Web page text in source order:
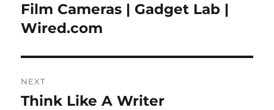
post:
Film Cameras | Gadget Lab |
Wired.com
NEXT
Next
Think Like A Writer